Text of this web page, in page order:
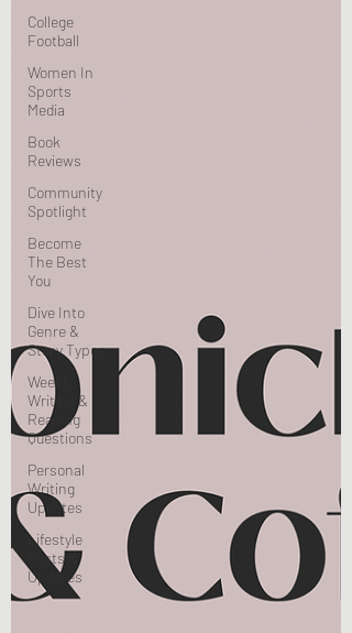
College
Football
Women In
Sports
Media
Book
Reviews
Community
Spotlight
Become
The Best
You
Dive Into
Genre &
Story Types
Weekly
Writing &
Reading
Questions
Personal
Writing
Updates
Lifestyle
Posts &
Updates